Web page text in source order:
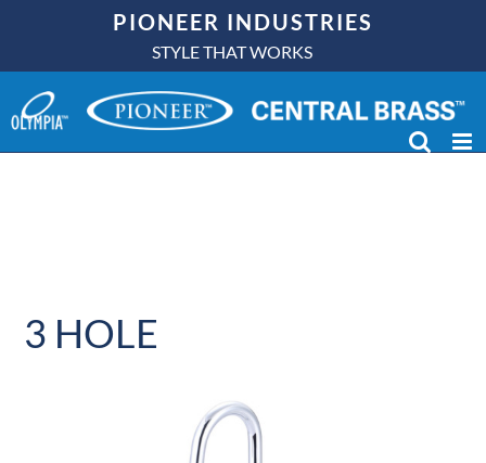
content
PIONEER INDUSTRIES
STYLE THAT WORKS
3 HOLE